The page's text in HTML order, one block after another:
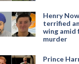
Henry
terrified
wing amid
murder
Prince